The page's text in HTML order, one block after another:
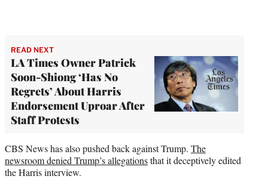
READ NEXT
LA Times Owner Patrick
Soon-Shiong ‘Has No
Regrets’ About Harris
Endorsement Uproar After
Staff Protests
CBS News has also pushed back against Trump. The
newsroom denied Trump’s allegationsthat it deceptively edited
the Harris interview.